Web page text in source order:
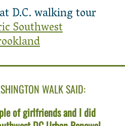
D.C. walking tour
Southwest
WALK SAID:
of girlfriends and I did